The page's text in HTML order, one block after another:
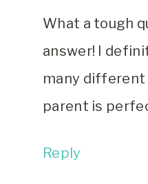
What a tough
answer! I
many different
parent is
Reply